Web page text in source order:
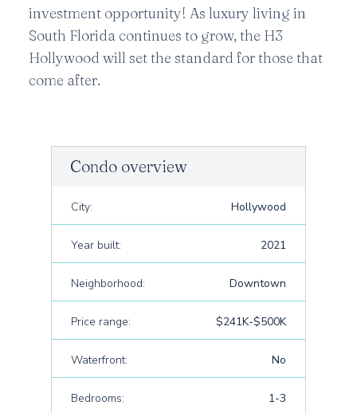
investment opportunity! As luxury living in
South Florida continues to grow, the H3
Hollywood will set the standard for those that
come after.
Condo overview
City: Hollywood
Year built: 2021
Neighborhood: Downtown
Price range: $241K-$500K
Waterfront: No
Bedrooms: 1-3